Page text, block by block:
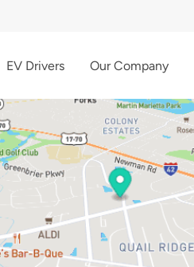
EV Drivers Our Company